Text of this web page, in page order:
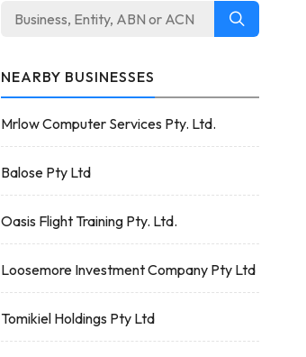
NEARBY BUSINESSES
Mrlow Computer Services Pty. Ltd.
Balose Pty Ltd
Oasis Flight Training Pty. Ltd.
Loosemore Investment Company Pty Ltd
Tomikiel Holdings Pty Ltd